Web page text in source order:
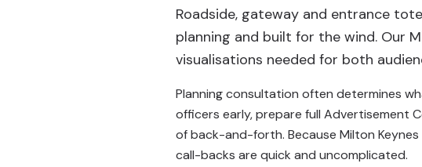
Roadside, gateway and entrance
planning and built for the wind. Our
visualisations needed for both
Planning consultation often determines
officers early, prepare full Advertisement
of back-and-forth. Because Milton
call-backs are quick and uncomplicated.